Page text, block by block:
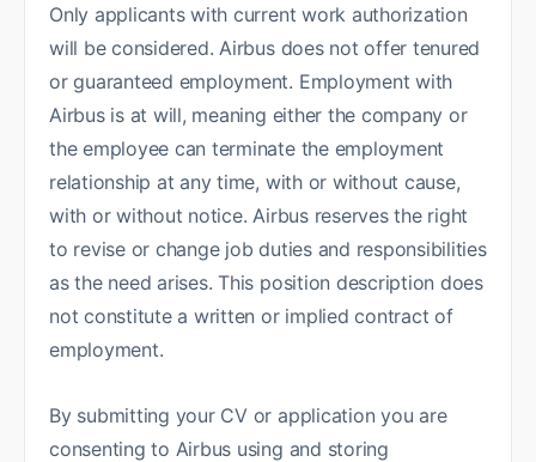
Only applicants with current work authorization
will be considered. Airbus does not offer tenured
or guaranteed employment. Employment with
Airbus is at will, meaning either the company or
the employee can terminate the employment
relationship at any time, with or without cause,
with or without notice. Airbus reserves the right
to revise or change job duties and responsibilities
as the need arises. This position description does
not constitute a written or implied contract of
employment.
By submitting your CV or application you are
consenting to Airbus using and storing